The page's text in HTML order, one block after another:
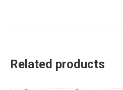
Related products